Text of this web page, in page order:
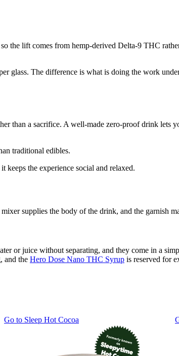
the lift comes from hemp-derived Delta-9 THC
glass. The difference is what is doing the work
than a sacrifice. A well-made zero-proof drink lets
traditional edibles.
keeps the experience social and relaxed.
supplies the body of the drink, and the garnish
or juice without separating, and they come in a
and the Hero Dose Nano THC Syrup is reserved for
Go to Sleep Hot Cocoa